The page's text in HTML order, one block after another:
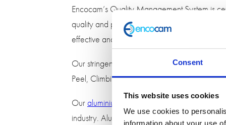
Consent
This website uses cookies
We use cookies to
Encocam’s Quality Management System is
quality and performance across the
effective and efficient demanding a flexible
Our stringent test procedures guarantee the
Peel, Climbing Drum and Flatwise Tensile
Ouraluminium honeycomb
industry. Aluminium honeycomb is an ideal